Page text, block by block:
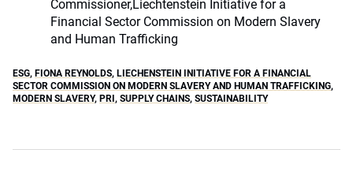
Commissioner,Liechtenstein Initiative for a
Financial Sector Commission on Modern Slavery
and Human Trafficking
ESG, FIONA REYNOLDS, LIECHENSTEIN INITIATIVE FOR A FINANCIAL
SECTOR COMMISSION ON MODERN SLAVERY AND HUMAN TRAFFICKING,
MODERN SLAVERY, PRI , SUPPLY CHAINS, SUSTAINABILITY